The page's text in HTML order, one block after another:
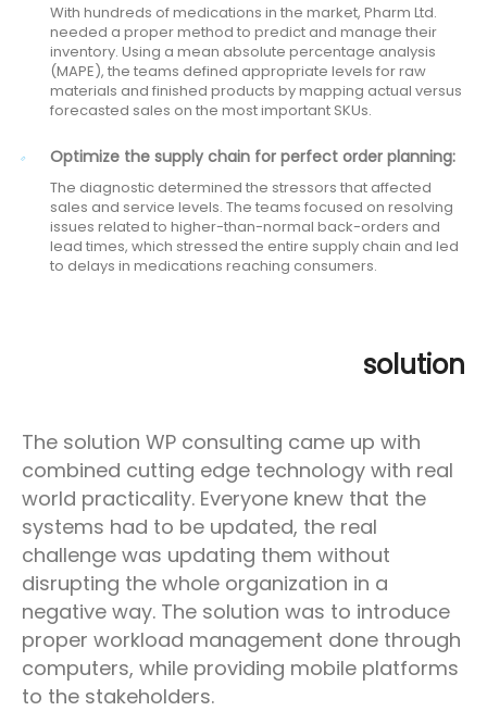
With hundreds of medications in the market, Pharm Ltd.
needed a proper method to predict and manage their
inventory. Using a mean absolute percentage analysis
(MAPE), the teams defined appropriate levels for raw
materials and finished products by mapping actual versus
forecasted sales on the most important SKUs.
Optimize the supply chain for perfect order planning:
The diagnostic determined the stressors that affected
sales and service levels. The teams focused on resolving
issues related to higher-than-normal back-orders and
lead times, which stressed the entire supply chain and led
to delays in medications reaching consumers.
solution
The solution WP consulting came up with
combined cutting edge technology with real
world practicality. Everyone knew that the
systems had to be updated, the real
challenge was updating them without
disrupting the whole organization in a
negative way. The solution was to introduce
proper workload management done through
computers, while providing mobile platforms
to the stakeholders.